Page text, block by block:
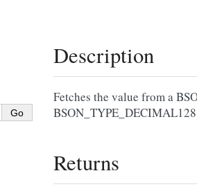
Description
Fetches the value from a
Returns